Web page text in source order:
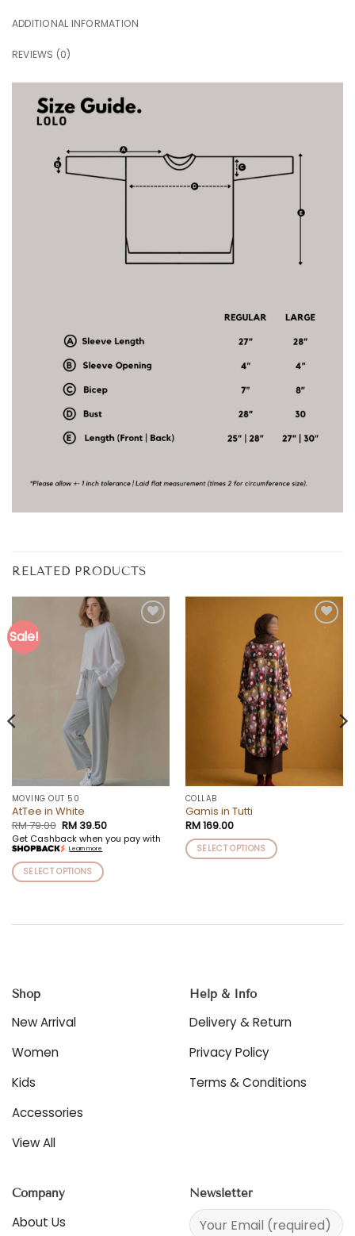
ADDITIONAL INFORMATION
REVIEWS (0)
RELATED PRODUCTS
Sale!
MOVING OUT 50
AtTee in White
RM79.00 Original
price
was:
RM 79.00.
RM39.50Current
price
is:
Get Cashback when you pay with
Learn more
SELECT OPTIONS
may
be
chosen
on
product
COLLAB
Gamis in Tutti
RM169.00
SELECT OPTIONS
variants.
be
on
product
Shop
New Arrival
Women
Kids
Accessories
View All
Help & Info
Delivery & Return
Privacy Policy
Terms & Conditions
Company
About Us
Newsletter